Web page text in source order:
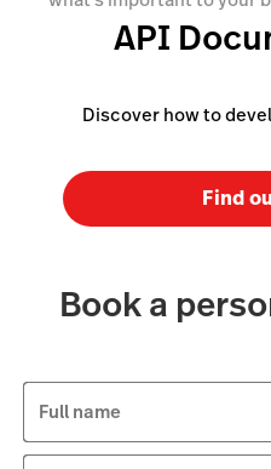
to see it. With Workflows,
checkout process with
time.
API
Discover how to
Find
Book a
Full name